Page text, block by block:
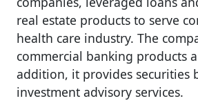
real estate products to serve
health care industry. The
commercial banking products
addition, it provides securities
investment advisory services.